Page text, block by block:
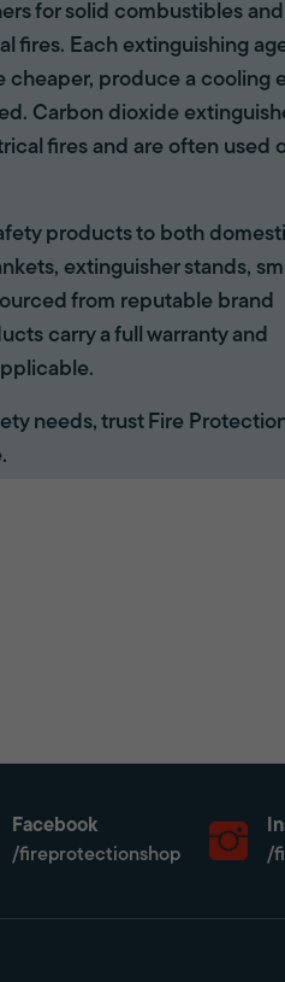
for solid combustibles
fires. Each extinguishing
cheaper, produce a cooling
Carbon dioxide
fires and are often used
products to both
extinguisher stands,
from reputable brand
carry a full warranty and
needs, trust Fire
Facebook
/fireprotectionshop
/